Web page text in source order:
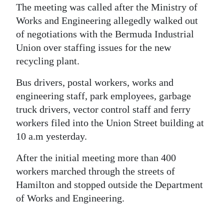
Life
Opinion
Jobs
Classifieds
Obituaries
Weather
Digital
edition
The meeting was called after the Ministry of
Works and Engineering allegedly walked out
of negotiations with the Bermuda Industrial
Union over staffing issues for the new
recycling plant.
Bus drivers, postal workers, works and
engineering staff, park employees, garbage
truck drivers, vector control staff and ferry
workers filed into the Union Street building at
10 a.m yesterday.
After the initial meeting more than 400
workers marched through the streets of
Hamilton and stopped outside the Department
of Works and Engineering.